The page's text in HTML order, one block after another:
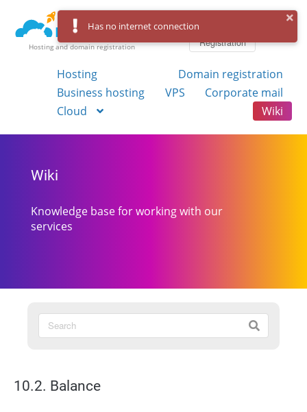
Hosting and domain registration
Registration
Hosting
Domain registration
Business hosting
VPS
Corporate mail
Cloud
Wiki
Wiki
Knowledge base for working with our
services
10.2. Balance
Has no internet connection